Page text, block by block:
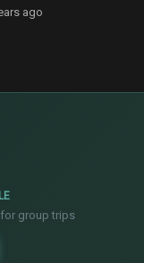
ago
group trips